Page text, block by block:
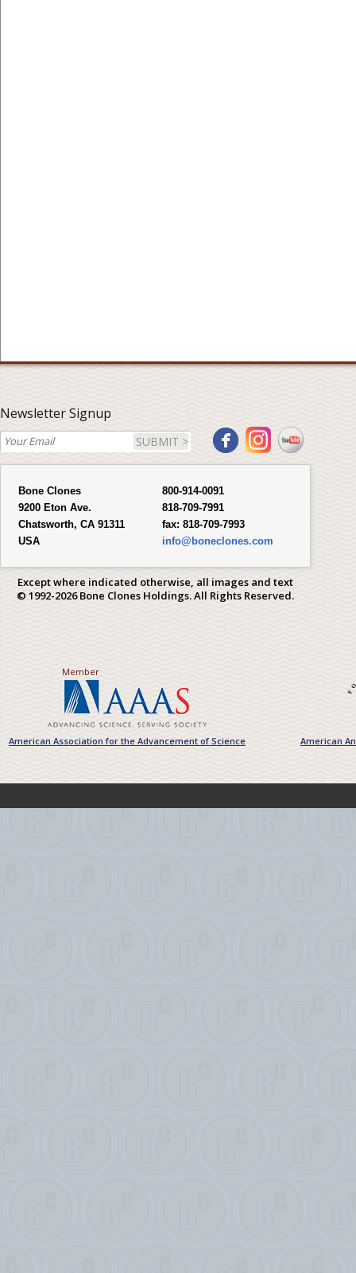
Newsletter Signup
SUBMIT >
Bone Clones
9200 Eton Ave.
Chatsworth, CA 91311
USA
800-914-0091
818-709-7991
fax: 818-709-7993
info@boneclones.com
Except where indicated otherwise, all images and text
© 1992-2026 Bone Clones Holdings. All Rights Reserved.
Member
American Association for the Advancement of Science American